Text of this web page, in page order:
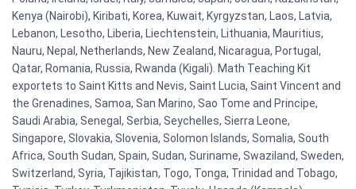
Kenya (Nairobi), Kiribati, Korea, Kuwait, Kyrgyzstan, Laos, Latvia,
Lebanon, Lesotho, Liberia, Liechtenstein, Lithuania, Mauritius,
Nauru, Nepal, Netherlands, New Zealand, Nicaragua, Portugal,
Qatar, Romania, Russia, Rwanda (Kigali). Math Teaching Kit
exportets to Saint Kitts and Nevis, Saint Lucia, Saint Vincent and
the Grenadines, Samoa, San Marino, Sao Tome and Principe,
Saudi Arabia, Senegal, Serbia, Seychelles, Sierra Leone,
Singapore, Slovakia, Slovenia, Solomon Islands, Somalia, South
Africa, South Sudan, Spain, Sudan, Suriname, Swaziland, Sweden,
Switzerland, Syria, Tajikistan, Togo, Tonga, Trinidad and Tobago,